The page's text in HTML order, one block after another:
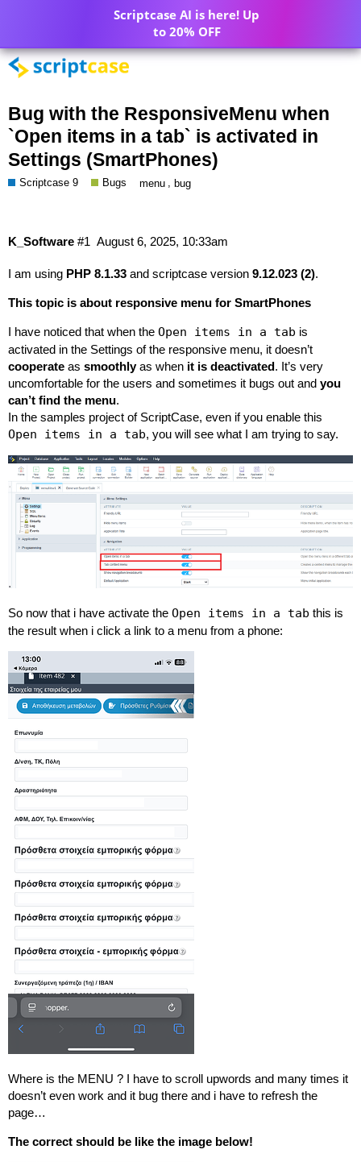
Bug with the ResponsiveMenu when
`Open items in a tab` is activated in
Settings (SmartPhones)
Scriptcase 9 Bugs menu ,bug
K_Software August 6, 2025, 10:33am
#1
I am using PHP 8.1.33 and scriptcase version 9.12.023 (2).
This topic is about responsive menu for SmartPhones
I have noticed that when the Open items in a tab is
activated in the Settings of the responsive menu, it doesn’t
cooperate as smoothlyas when it is deactivated. It’s very
uncomfortable for the users and sometimes it bugs out and you
can’t find the menu.
In the samples project of ScriptCase, even if you enable this
Open items in a tab, you will see what I am trying to say.
So now that i have activate the Open items in a tab this is
the result when i click a link to a menu from a phone:
Where is the MENU ? I have to scroll upwords and many times it
doesn’t even work and it bug there and i have to refresh the
page…
The correct should be like the image below!
Scriptcase AI is here! Up
to 20% OFF